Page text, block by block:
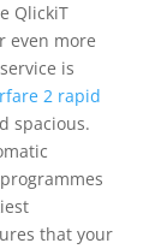
QlickiT
even more
is
2 rapid
spacious.
that your